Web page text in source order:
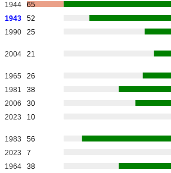
1944
65
1943
52
1990 25
2004 21
1965
26
1981
38
2006
30
2023 10
1983
56
2023
7
1964
38